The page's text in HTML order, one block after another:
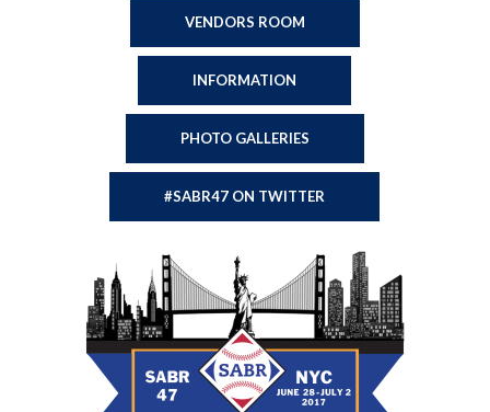
VENDORS ROOM
INFORMATION
PHOTO GALLERIES
#SABR47 ON TWITTER